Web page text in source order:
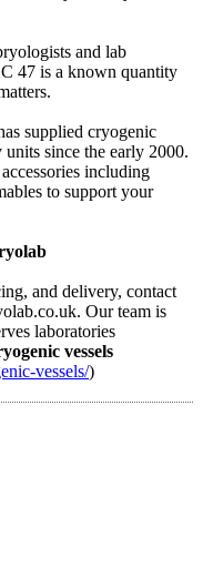
and lab
47 is a known quantity
supplied cryogenic
since the early 2000.
including
to support your
and delivery, contact
Our team is
laboratories
vessels
vessels/)